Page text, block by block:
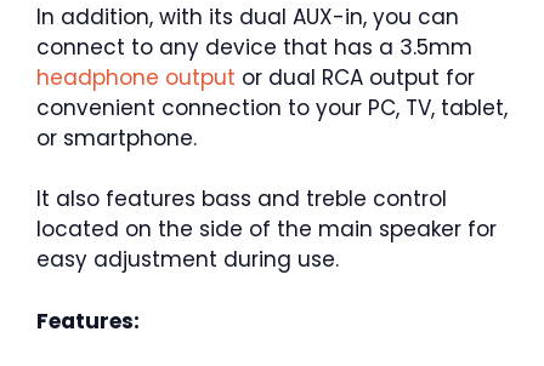
In addition, with its dual AUX-in, you can
connect to any device that has a 3.5mm
headphone output or dual RCA output for
convenient connection to your PC, TV, tablet,
or smartphone.
It also features bass and treble control
located on the side of the main speaker for
easy adjustment during use.
Features: